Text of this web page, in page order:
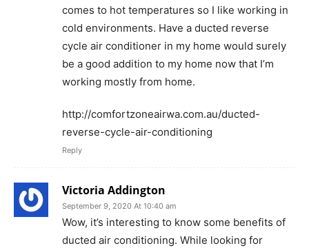
comes to hot temperatures so I like working in
cold environments. Have a ducted reverse
cycle air conditioner in my home would surely
be a good addition to my home now that I’m
working mostly from home.
http://comfortzoneairwa.com.au/ducted-
reverse-cycle-air-conditioning
Reply
Victoria Addington
September 9, 2020 At 10:40 am
Wow, it’s interesting to know some benefits of
ducted air conditioning. While looking for